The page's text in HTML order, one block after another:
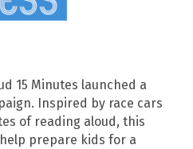
15 Minutes launched a
Inspired by race cars
of reading aloud, this
prepare kids for a